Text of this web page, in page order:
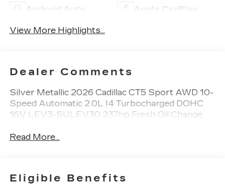
Android Auto Apple CarPlay
View More Highlights...
Dealer Comments
Silver Metallic 2026 Cadillac CT5 Sport AWD 10-
Speed Automatic 2.0L I4 Turbocharged DOHC
16V LEV3-SULEV30 237hp Fresh Oil Change.
Read More...
Eligible Benefits